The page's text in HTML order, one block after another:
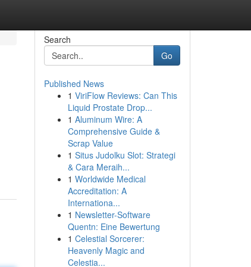
Search
Go
Published News
1 ViriFlow Reviews: Can This
Liquid Prostate Drop...
1 Aluminum Wire: A
Comprehensive Guide &
Scrap Value
1 Situs Judolku Slot: Strategi
& Cara Meraih...
1 Worldwide Medical
Accreditation: A
Internationa...
1 Newsletter-Software
Quentn: Eine Bewertung
1 Celestial Sorcerer:
Heavenly Magic and
Celestia...